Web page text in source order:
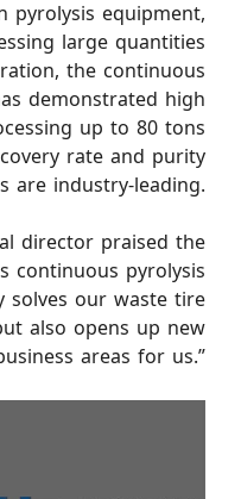
pyrolysis equipment,
large quantities
the continuous
demonstrated high
up to 80 tons
rate and purity
are industry-leading.
director praised the
continuous pyrolysis
solves our waste tire
also opens up new
areas for us.”